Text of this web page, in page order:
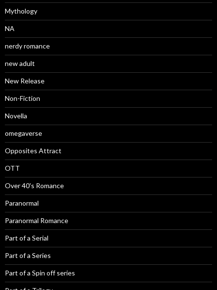
Mythology
NA
nerdy romance
new adult
New Release
Non-Fiction
Novella
omegaverse
Opposites Attract
OTT
Over 40's Romance
Paranormal
Paranormal Romance
Part of a Serial
Part of a Series
Part of a Spin off series